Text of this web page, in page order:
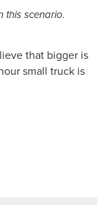
this scenario.
that bigger is
small truck is